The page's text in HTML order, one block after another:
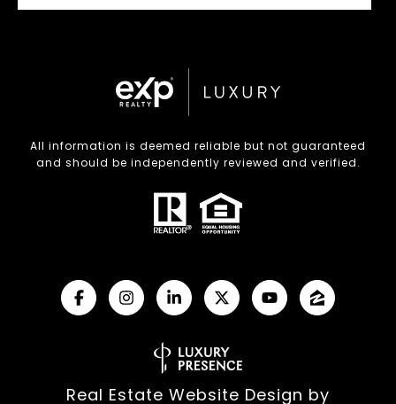
All information is deemed reliable but not guaranteed
and should be independently reviewed and verified.
Real Estate Website Design by